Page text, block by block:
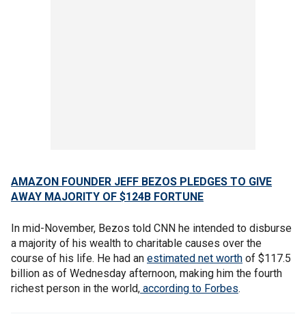
AMAZON FOUNDER JEFF BEZOS PLEDGES TO GIVE
AWAY MAJORITY OF $124B FORTUNE
In mid-November, Bezos told CNN he intended to disburse
a majority of his wealth to charitable causes over the
course of his life. He had an estimated net worth of $117.5
billion as of Wednesday afternoon, making him the fourth
richest person in the world, according to Forbes.